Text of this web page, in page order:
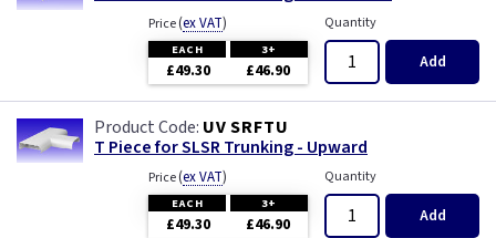
Price(ex VAT)
EACH 3+
£49.30 £46.90
Quantity
Add
UV SRFTU
T Piece for SLSR Trunking - Upward
Price(ex VAT)
EACH 3+
£49.30 £46.90
Quantity
Add